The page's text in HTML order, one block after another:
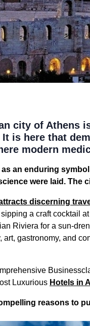
city of Athens
is here that
modern
an enduring
were laid. The
discerning
a craft cocktail
Riviera for a sun-
art, gastronomy, and
Luxurious Hotels in
reasons to